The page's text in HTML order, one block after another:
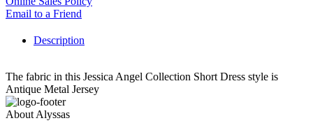
Email to a Friend
Description
The fabric in this Jessica Angel Collection Short Dress style is
Antique Metal Jersey
About Alyssas